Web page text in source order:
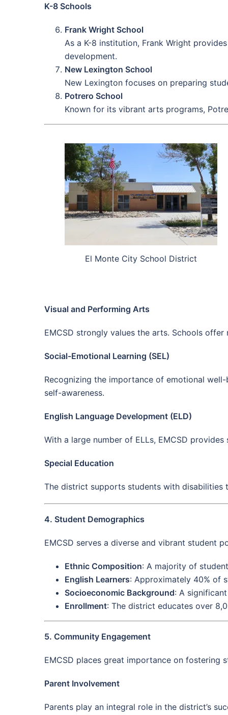
K-8 Schools
Frank Wright School
As a K-8 institution, Frank Wright
development.
New Lexington School
New Lexington focuses on preparing
Potrero School
Known for its vibrant arts programs,
El Monte City School District
Visual and Performing Arts
EMCSD strongly values the arts. Schools
Social-Emotional Learning (SEL)
Recognizing the importance of emotional
self-awareness.
English Language Development (ELD)
With a large number of ELLs, EMCSD
Special Education
The district supports students with disabilities
4. Student Demographics
EMCSD serves a diverse and vibrant student
Ethnic Composition: A majority of
English Learners: Approximately 40% of
Socioeconomic Background: A
Enrollment: The district educates over
5. Community Engagement
EMCSD places great importance on fostering
Parent Involvement
Parents play an integral role in the district’s